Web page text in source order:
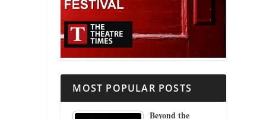
MOST POPULAR POSTS
Beyond the